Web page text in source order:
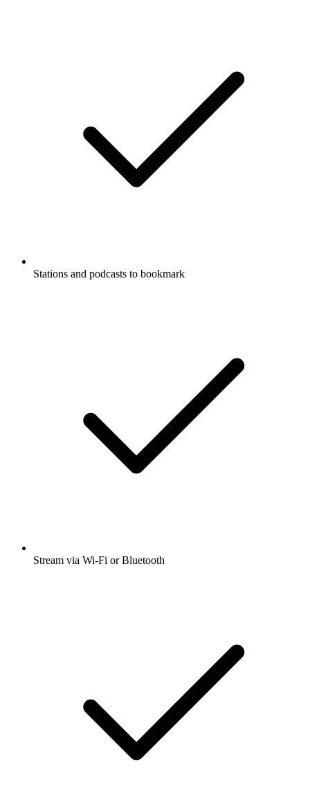
Stations and podcasts to bookmark
Stream via Wi-Fi or Bluetooth